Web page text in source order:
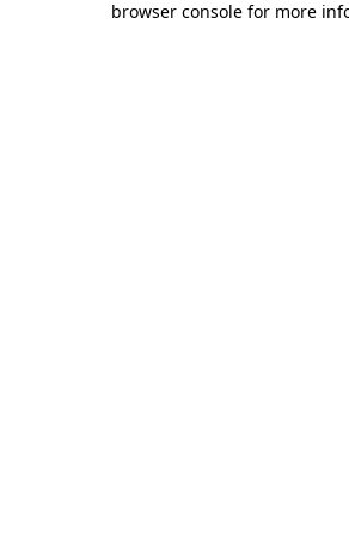
browser console for more